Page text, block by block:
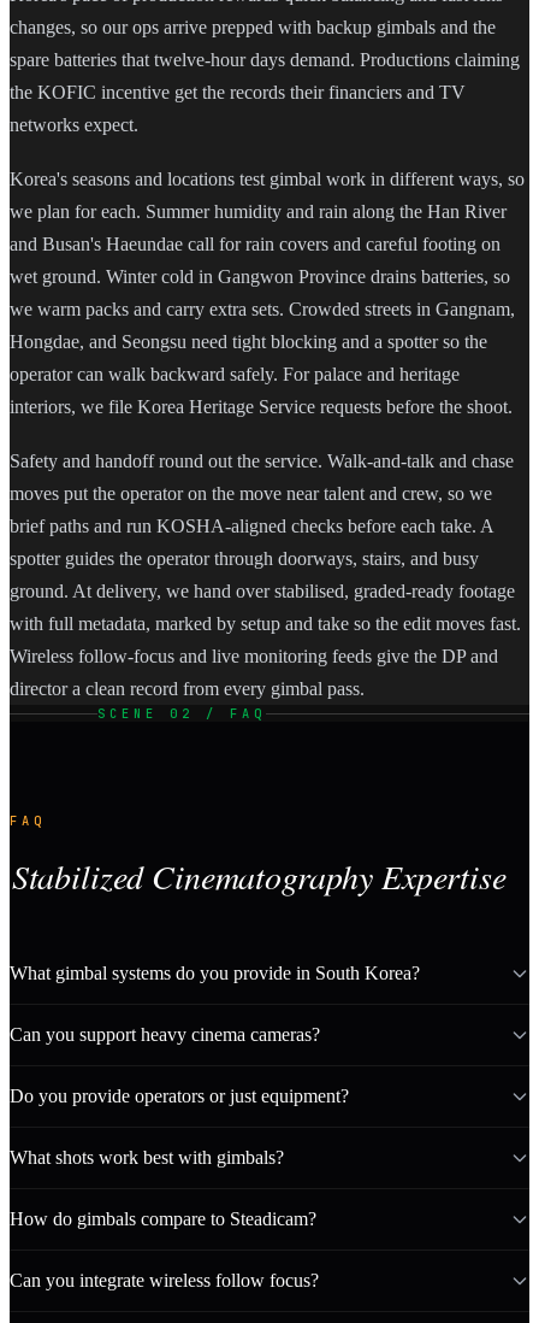
changes, so our ops arrive prepped with backup gimbals and the
spare batteries that twelve-hour days demand. Productions claiming
the KOFIC incentive get the records their financiers and TV
networks expect.
Korea's seasons and locations test gimbal work in different ways, so
we plan for each. Summer humidity and rain along the Han River
and Busan's Haeundae call for rain covers and careful footing on
wet ground. Winter cold in Gangwon Province drains batteries, so
we warm packs and carry extra sets. Crowded streets in Gangnam,
Hongdae, and Seongsu need tight blocking and a spotter so the
operator can walk backward safely. For palace and heritage
interiors, we file Korea Heritage Service requests before the shoot.
Safety and handoff round out the service. Walk-and-talk and chase
moves put the operator on the move near talent and crew, so we
brief paths and run KOSHA-aligned checks before each take. A
spotter guides the operator through doorways, stairs, and busy
ground. At delivery, we hand over stabilised, graded-ready footage
with full metadata, marked by setup and take so the edit moves fast.
Wireless follow-focus and live monitoring feeds give the DP and
director a clean record from every gimbal pass.
SCENE 02 / FAQ
FAQ
Stabilized Cinematography Expertise
What gimbal systems do you provide in South Korea?
Can you support heavy cinema cameras?
Do you provide operators or just equipment?
What shots work best with gimbals?
How do gimbals compare to Steadicam?
Can you integrate wireless follow focus?